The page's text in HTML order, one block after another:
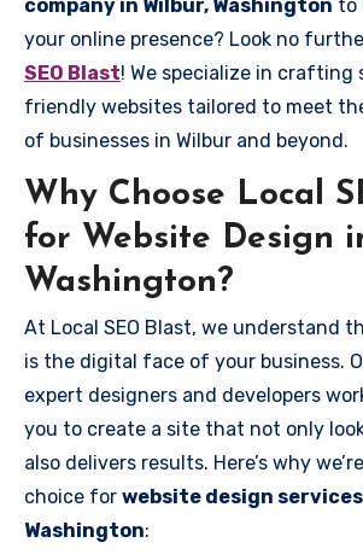
company in Wilbur, Washington to
your online presence? Look no
SEO Blast! We specialize in crafting
friendly websites tailored to meet
of businesses in Wilbur and beyond.
Why Choose Local
for Website Design
Washington?
At Local SEO Blast, we understand
is the digital face of your business.
expert designers and developers
you to create a site that not only
also delivers results. Here’s why
choice for website design services
Washington: